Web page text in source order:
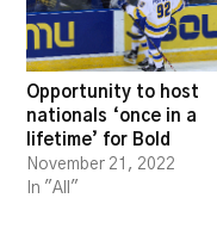
Opportunity to host
nationals ‘once in a
lifetime’ for Bold
November 21, 2022
In "All"